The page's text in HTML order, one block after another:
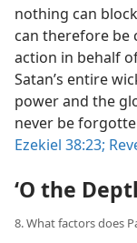
nothing can
can therefore be
action in behalf
Satan’s entire
power and the
never be
Ezekiel 38:23;
‘O the
8. What factors does